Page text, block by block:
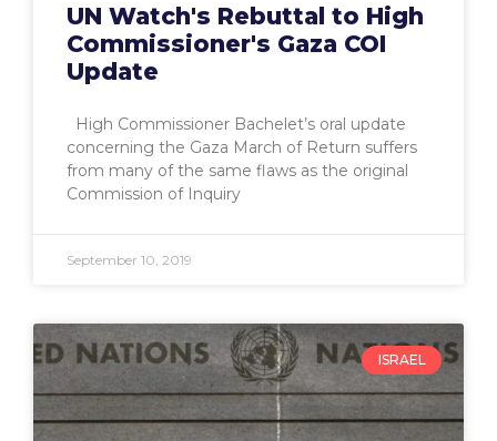
UN Watch's Rebuttal to High
Commissioner's Gaza COI
Update
High Commissioner Bachelet’s oral update
concerning the Gaza March of Return suffers
from many of the same flaws as the original
Commission of Inquiry
September 10, 2019
ISRAEL